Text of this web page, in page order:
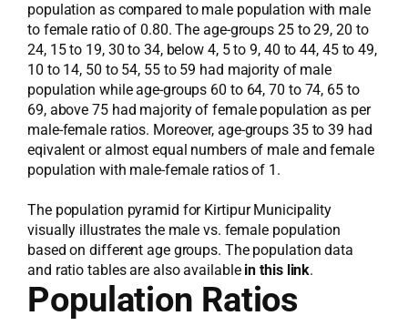
population as compared to male population with male
to female ratio of 0.80. The age-groups 25 to 29, 20 to
24, 15 to 19, 30 to 34, below 4, 5 to 9, 40 to 44, 45 to 49,
10 to 14, 50 to 54, 55 to 59 had majority of male
population while age-groups 60 to 64, 70 to 74, 65 to
69, above 75 had majority of female population as per
male-female ratios. Moreover, age-groups 35 to 39 had
eqivalent or almost equal numbers of male and female
population with male-female ratios of 1.
The population pyramid for Kirtipur Municipality
visually illustrates the male vs. female population
based on different age groups. The population data
and ratio tables are also available in this link.
Population Ratios